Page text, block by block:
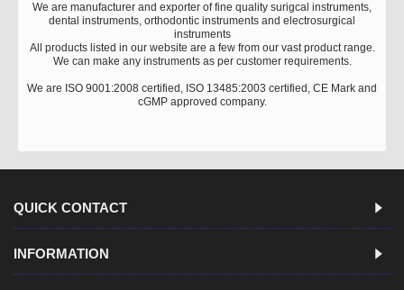
We are manufacturer and exporter of fine quality surigcal instruments,
dental instruments, orthodontic instruments and electrosurgical
instruments
All products listed in our website are a few from our vast product range.
We can make any instruments as per customer requirements.
We are ISO 9001:2008 certified, ISO 13485:2003 certified, CE Mark and
cGMP approved company.
QUICK CONTACT
INFORMATION